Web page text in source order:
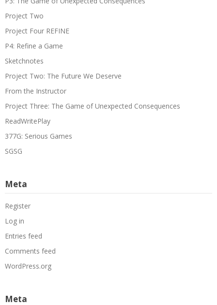
Project Two
Project Four REFINE
P4: Refine a Game
Sketchnotes
Project Two: The Future We Deserve
From the Instructor
Project Three: The Game of Unexpected Consequences
ReadWritePlay
377G: Serious Games
SGSG
Meta
Register
Log in
Entries feed
Comments feed
WordPress.org
Meta